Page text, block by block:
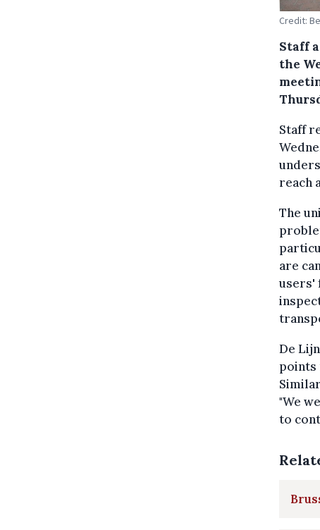
Credit:
Staff
the
Staff
reach
The
are
users'
De
points
"We
to